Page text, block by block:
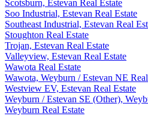
Scotsburn, Estevan Real Estate
Soo Industrial, Estevan Real Estate
Southeast Industrial, Estevan Real
Stoughton Real Estate
Trojan, Estevan Real Estate
Valleyview, Estevan Real Estate
Wawota Real Estate
Wawota, Weyburn / Estevan NE
Westview EV, Estevan Real Estate
Weyburn / Estevan SE (Other),
Weyburn Real Estate